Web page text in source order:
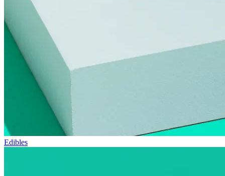
Edibles